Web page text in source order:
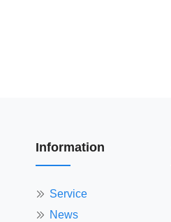
Information
Service
News